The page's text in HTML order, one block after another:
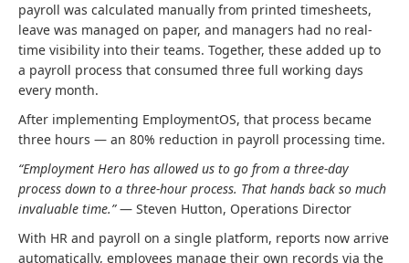
payroll was calculated manually from printed timesheets,
leave was managed on paper, and managers had no real-
time visibility into their teams. Together, these added up to
a payroll process that consumed three full working days
every month.
After implementing EmploymentOS, that process became
three hours — an 80% reduction in payroll processing time.
“Employment Hero has allowed us to go from a three-day
process down to a three-hour process. That hands back so much
invaluable time.”— Steven Hutton, Operations Director
With HR and payroll on a single platform, reports now arrive
automatically, employees manage their own records via the